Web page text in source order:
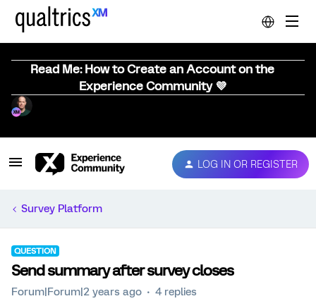
Read Me: How to Create an Account on the
Experience Community 💜
LOG IN OR REGISTER
Survey Platform
QUESTION
Send summary after survey closes
Forum|Forum|2 years ago 4 replies